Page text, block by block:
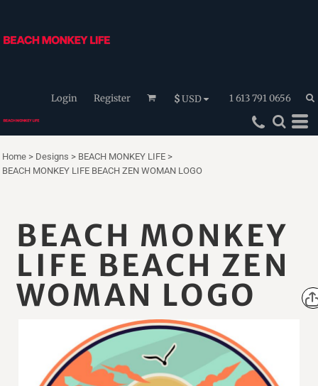
Login Register $USD 1 613 791 0656
Home > Designs > BEACH MONKEY LIFE >
BEACH MONKEY LIFE BEACH ZEN WOMAN LOGO
BEACH MONKEY
LIFE BEACH ZEN
WOMAN LOGO